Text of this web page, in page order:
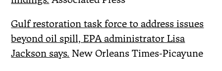
Gulf restoration task force to address issues
beyond oil spill, EPA administrator Lisa
Jackson says. New Orleans Times-Picayune